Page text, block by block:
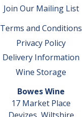
Join Our Mailing List
Terms and Conditions
Privacy Policy
Delivery Information
Wine Storage
Bowes Wine
17 Market Place